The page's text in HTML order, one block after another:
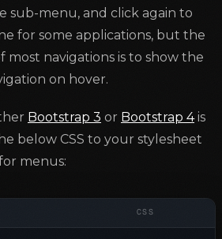
sub-menu, and click again to
for some applications, but the
navigations is to show the
on hover.
Bootstrap 3 or Bootstrap 4is
below CSS to your stylesheet
menus: